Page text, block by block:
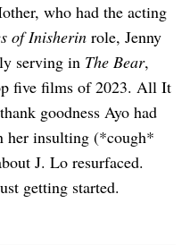
who had the acting
of Inisherin role, Jenny
serving in The Bear,
five films of 2023. All It
goodness Ayo had
her insulting (*cough*
J. Lo resurfaced.
getting started.